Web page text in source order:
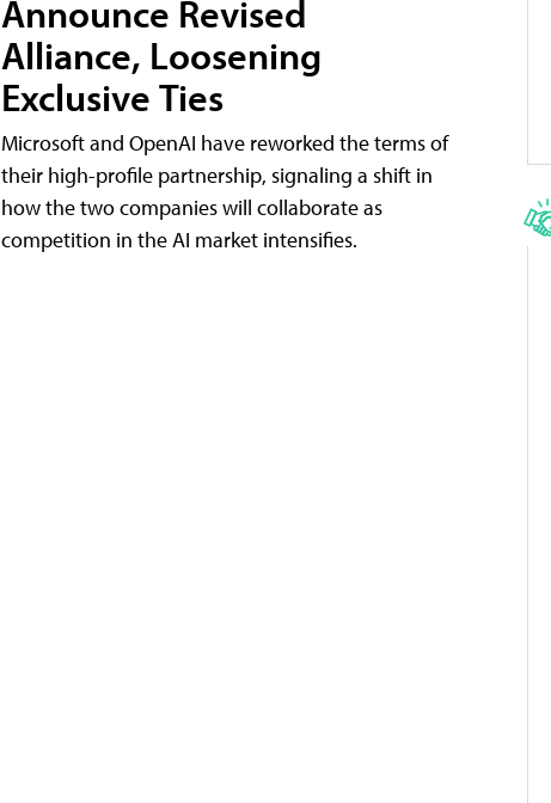
Announce Revised
Alliance, Loosening
Exclusive Ties
Microsoft and OpenAI have reworked the terms of
their high-profile partnership, signaling a shift in
how the two companies will collaborate as
competition in the AI market intensifies.